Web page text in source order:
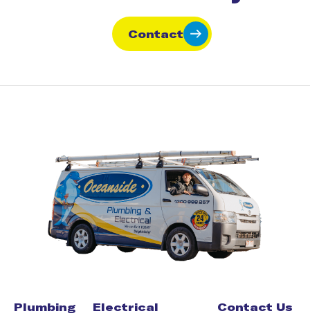
Contact
Plumbing Electrical Contact Us